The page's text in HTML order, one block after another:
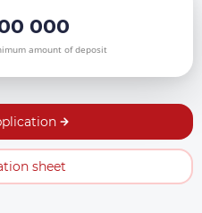
000
amount of deposit
sheet